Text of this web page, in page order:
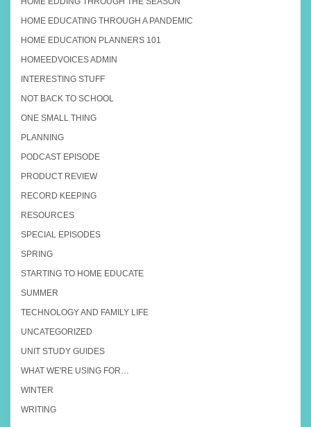
HOME EDUCATING THROUGH A PANDEMIC
HOME EDUCATION PLANNERS 101
HOMEEDVOICES ADMIN
INTERESTING STUFF
NOT BACK TO SCHOOL
ONE SMALL THING
PLANNING
PODCAST EPISODE
PRODUCT REVIEW
RECORD KEEPING
RESOURCES
SPECIAL EPISODES
SPRING
STARTING TO HOME EDUCATE
SUMMER
TECHNOLOGY AND FAMILY LIFE
UNCATEGORIZED
UNIT STUDY GUIDES
WHAT WE'RE USING FOR…
WINTER
WRITING